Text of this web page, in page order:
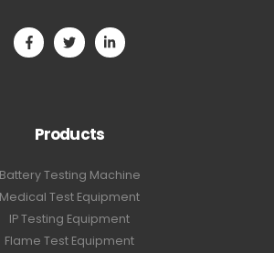
Products
Battery Testing Machine
Medical Test Equipment
IP Testing Equipment
Flame Test Equipment